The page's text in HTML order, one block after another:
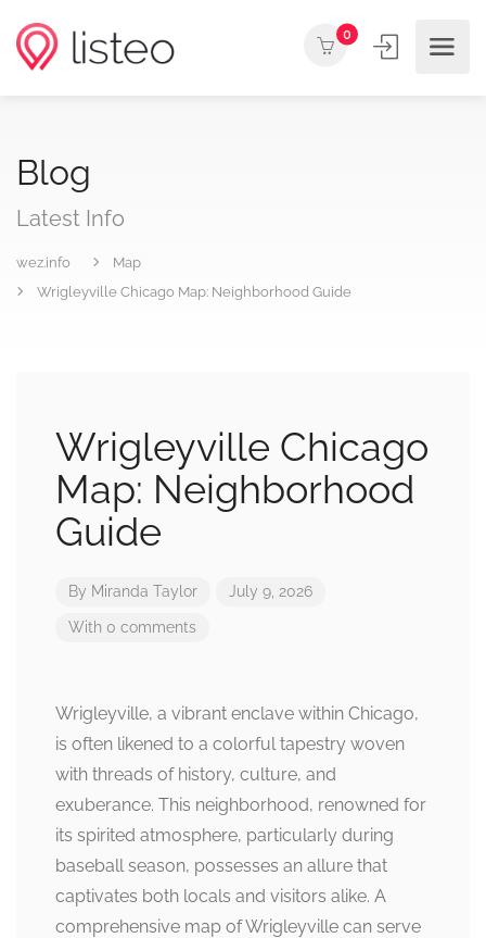
0
Blog
Latest Info
wez.info
Map
Wrigleyville Chicago Map: Neighborhood Guide
Wrigleyville Chicago
Map: Neighborhood
Guide
By Miranda Taylor July 9, 2026
With 0 comments
Wrigleyville, a vibrant enclave within Chicago,
is often likened to a colorful tapestry woven
with threads of history, culture, and
exuberance. This neighborhood, renowned for
its spirited atmosphere, particularly during
baseball season, possesses an allure that
captivates both locals and visitors alike. A
comprehensive map of Wrigleyville can serve